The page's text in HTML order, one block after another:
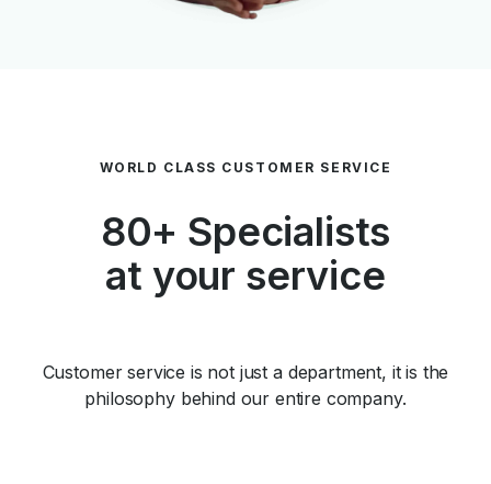
WORLD CLASS CUSTOMER SERVICE
80+ Specialists
at your service
Customer service is not just a department, it is the
philosophy behind our entire company.